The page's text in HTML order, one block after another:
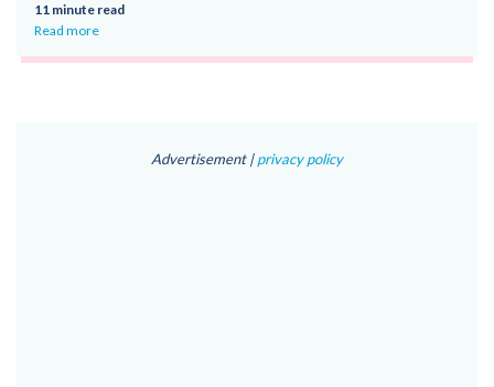
11 minute read
Read more
Advertisement |privacy policy